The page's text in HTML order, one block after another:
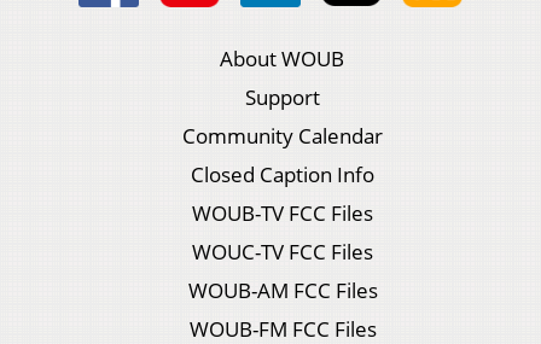
About WOUB
Support
Community Calendar
Closed Caption Info
WOUB-TV FCC Files
WOUC-TV FCC Files
WOUB-AM FCC Files
WOUB-FM FCC Files